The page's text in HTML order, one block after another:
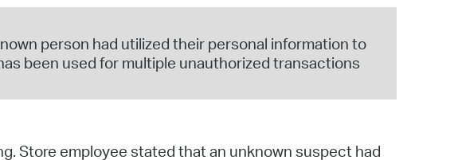
person had utilized their personal information to
been used for multiple unauthorized transactions
Store employee stated that an unknown suspect had